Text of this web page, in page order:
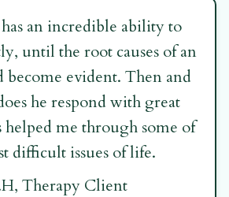
an incredible ability to
until the root causes of an
become evident. Then and
he respond with great
helped me through some of
difficult issues of life.
Therapy Client